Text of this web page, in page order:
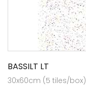
BASSILT LT
30x60cm (5 tiles/box)